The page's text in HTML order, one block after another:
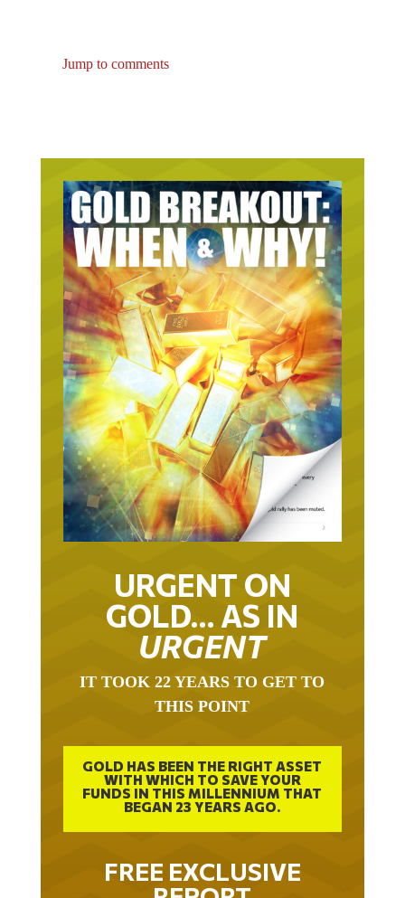
URGENT ON
GOLD… AS IN
URGENT
THIS POINT
GOLD HAS BEEN THE RIGHT ASSET
WITH WHICH TO SAVE YOUR
FUNDS IN THIS MILLENNIUM THAT
BEGAN 23 YEARS AGO.
FREE EXCLUSIVE
REPORT